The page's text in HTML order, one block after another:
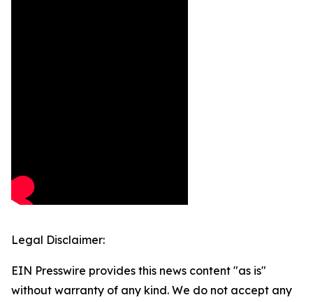
Legal Disclaimer:
EIN Presswire provides this news content "as is"
without warranty of any kind. We do not accept any